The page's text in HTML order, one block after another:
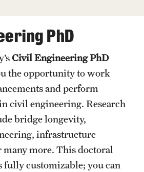
PhD
Civil Engineering PhD
the opportunity to work
and perform
civil engineering. Research
bridge longevity,
infrastructure
more. This doctoral
fully customizable; you can